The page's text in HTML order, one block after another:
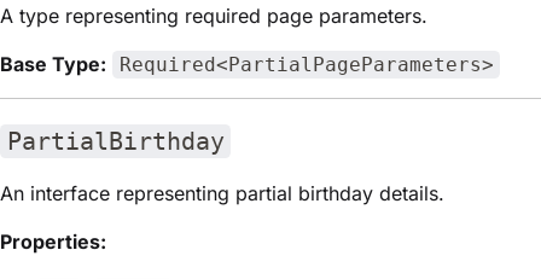
A type representing required page parameters.
Base Type:
Required<PartialPageParameters>
PartialBirthday
An interface representing partial birthday details.
Properties: